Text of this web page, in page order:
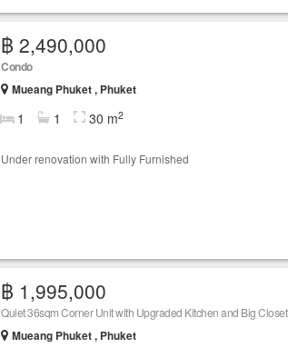
฿ 2,490,000
Condo
Mueang Phuket , Phuket
1 1 30 m2
Under renovation with Fully Furnished
฿ 1,995,000
Quiet 36sqm Corner Unit with Upgraded Kitchen and Big Closet
Mueang Phuket , Phuket